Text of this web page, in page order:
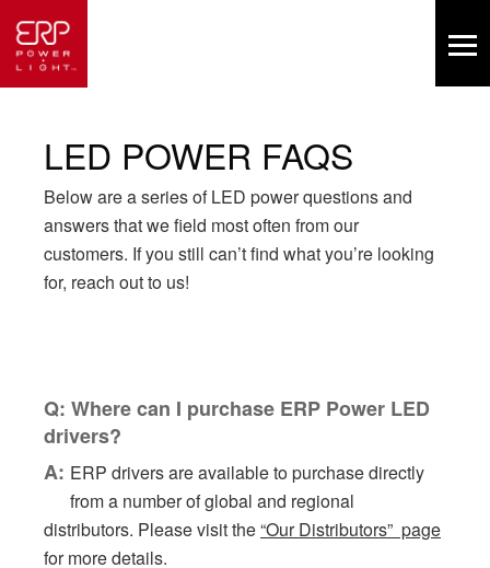
LED POWER FAQS
Below are a series of LED power questions and
answers that we field most often from our
customers. If you still can’t find what you’re looking
for, reach out to us!
Q: Where can I purchase ERP Power LED
drivers?
A: ERP drivers are available to purchase directly
from a number of global and regional
distributors. Please visit the“Our Distributors” page
for more details.